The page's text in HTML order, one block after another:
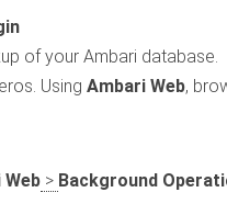
of your Ambari database.
UsingAmbari Web,
> Background